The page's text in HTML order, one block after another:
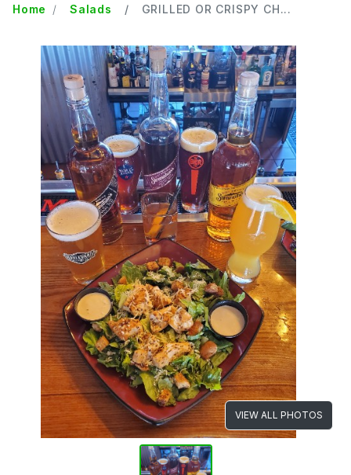
Home Salads GRILLED OR CRISPY CH...
VIEW ALL PHOTOS